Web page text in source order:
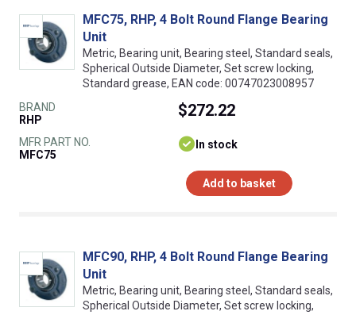
MFC75, RHP, 4 Bolt Round Flange Bearing
Unit
Metric, Bearing unit, Bearing steel, Standard seals,
Spherical Outside Diameter, Set screw locking,
Standard grease, EAN code: 00747023008957
BRAND
RHP
MFR PART NO.
MFC75
$272.22
In stock
Add to basket
MFC90, RHP, 4 Bolt Round Flange Bearing
Unit
Metric, Bearing unit, Bearing steel, Standard seals,
Spherical Outside Diameter, Set screw locking,